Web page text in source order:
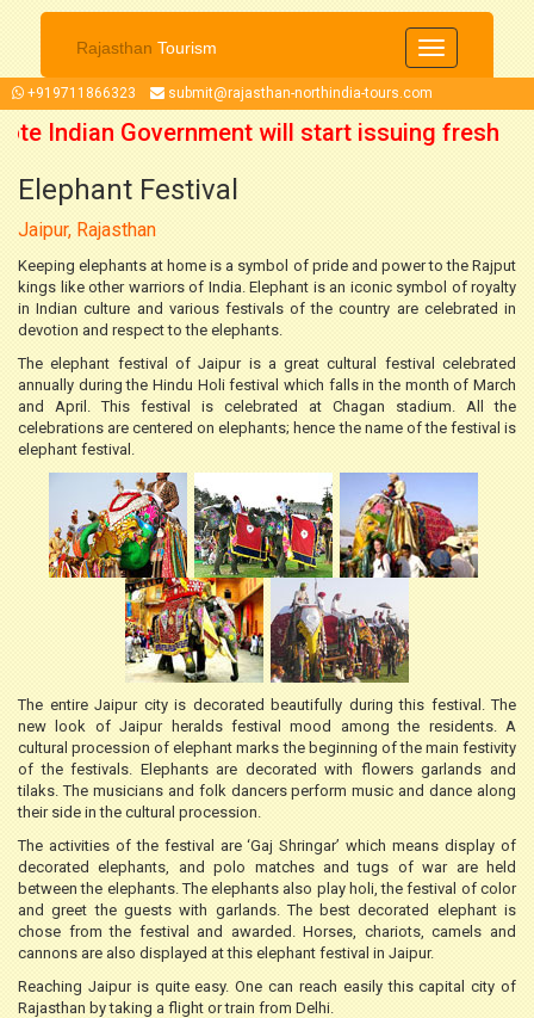
Rajasthan Tourism
Toggle
navigation
+919711866323 submit@rajasthan-northindia-tours.com
Indian Government will start issuing fresh
15 October 2021 onwards. So now you can
plan your trip accordingly.
Elephant Festival
Jaipur, Rajasthan
Keeping elephants at home is a symbol of pride and power to the Rajput
kings like other warriors of India. Elephant is an iconic symbol of royalty
in Indian culture and various festivals of the country are celebrated in
devotion and respect to the elephants.
The elephant festival of Jaipur is a great cultural festival celebrated
annually during the Hindu Holi festival which falls in the month of March
and April. This festival is celebrated at Chagan stadium. All the
celebrations are centered on elephants; hence the name of the festival is
elephant festival.
The entire Jaipur city is decorated beautifully during this festival. The
new look of Jaipur heralds festival mood among the residents. A
cultural procession of elephant marks the beginning of the main festivity
of the festivals. Elephants are decorated with flowers garlands and
tilaks. The musicians and folk dancers perform music and dance along
their side in the cultural procession.
The activities of the festival are ‘Gaj Shringar’ which means display of
decorated elephants, and polo matches and tugs of war are held
between the elephants. The elephants also play holi, the festival of color
and greet the guests with garlands. The best decorated elephant is
chose from the festival and awarded. Horses, chariots, camels and
cannons are also displayed at this elephant festival in Jaipur.
Reaching Jaipur is quite easy. One can reach easily this capital city of
Rajasthan by taking a flight or train from Delhi.